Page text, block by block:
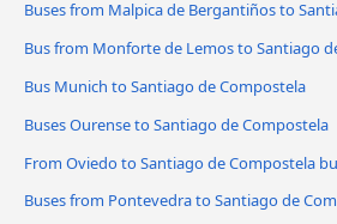
Buses from Malpica de Bergantiños to
Bus from Monforte de Lemos to Santiago
Bus Munich to Santiago de Compostela
Buses Ourense to Santiago de Compostela
From Oviedo to Santiago de Compostela
Buses from Pontevedra to Santiago de